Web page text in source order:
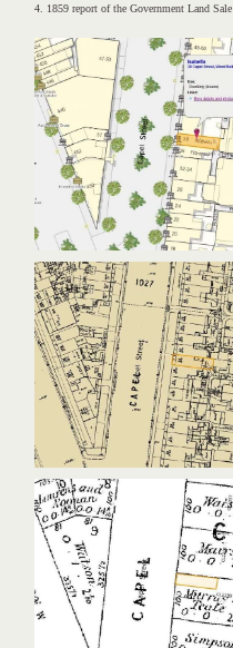
1859 report of the Government Land Sale